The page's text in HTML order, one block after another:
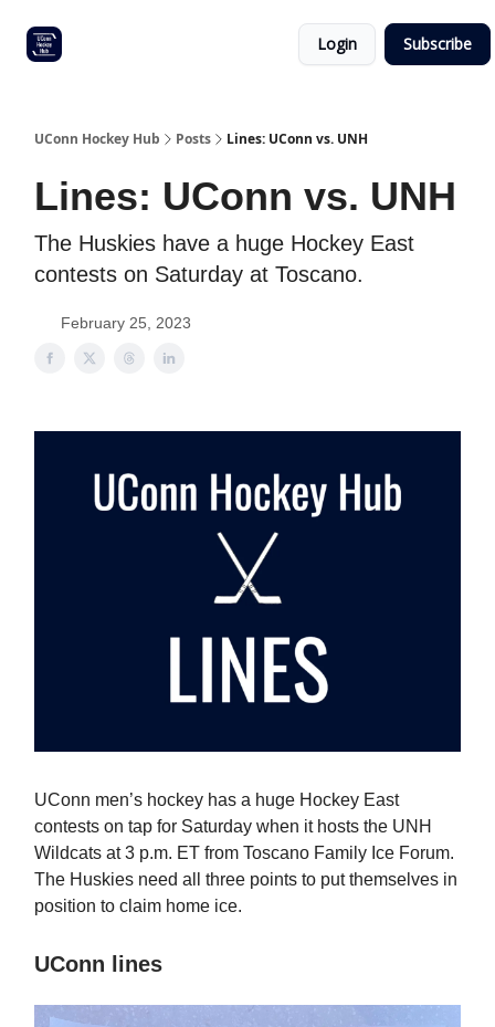
Login Subscribe
UConn Hockey Hub Posts Lines: UConn vs. UNH
Lines: UConn vs. UNH
The Huskies have a huge Hockey East
contests on Saturday at Toscano.
February 25, 2023
UConn men’s hockey has a huge Hockey East
contests on tap for Saturday when it hosts the UNH
Wildcats at 3 p.m. ET from Toscano Family Ice Forum.
The Huskies need all three points to put themselves in
position to claim home ice.
UConn lines